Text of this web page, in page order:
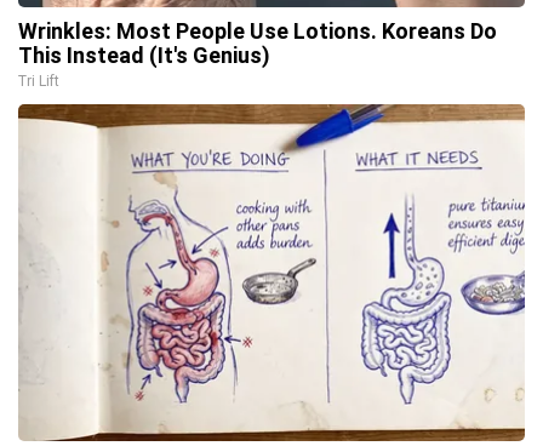
Wrinkles: Most People Use Lotions. Koreans Do
This Instead (It's Genius)
Tri Lift